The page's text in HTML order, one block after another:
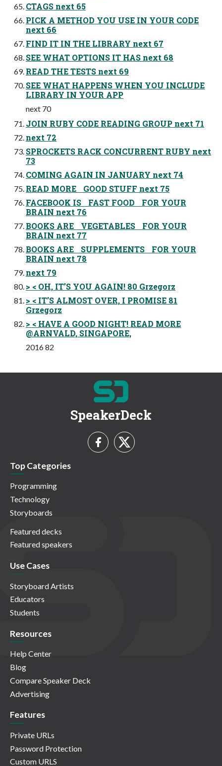
CTAGS next 65
PICK A METHOD YOU USE IN YOUR CODE
next 66
FIND IT IN THE LIBRARY next 67
SEE WHAT OPTIONS IT HAS next 68
READ THE TESTS next 69
SEE WHAT HAPPENS WHEN YOU INCLUDE
LIBRARY IN YOUR APP
next 70
JOIN RUBY CODE READING GROUP next 71
next 72
SPROCKETS RACK CONCURRENT RUBY next
73
COMING AGAIN IN JANUARY next 74
READ MORE GOOD STUFF next 75
FACEBOOK IS FAST FOOD FOR YOUR
BRAIN next 76
BOOKS ARE VEGETABLES FOR YOUR
BRAIN next 77
BOOKS ARE SUPPLEMENTS FOR YOUR
BRAIN next 78
next 79
> < OH, IT’S YOU AGAIN! 80 Grzegorz
> < IT’S ALMOST OVER, I PROMISE 81
Grzegorz
> < HAVE A GOOD NIGHT! READ MORE
@ARNVALD, SINGAPORE,
2016 82
SpeakerDeck
Top Categories
Programming
Technology
Storyboards
Featured decks
Featured speakers
Use Cases
Storyboard Artists
Educators
Students
Resources
Help Center
Blog
Compare Speaker Deck
Advertising
Features
Private URLs
Password Protection
Custom URLS